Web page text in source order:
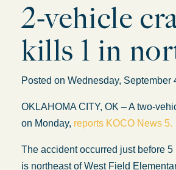
2-vehicle
kills 1 in
Posted on Wednesday,
OKLAHOMA CITY, OK – A two-
on Monday, reports KOCO News 5.
The accident occurred just before
is northeast of West Field